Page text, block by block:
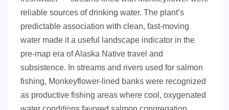
reliable sources of drinking water. The plant’s
predictable association with clean, fast-moving
water made it a useful landscape indicator in the
pre-map era of Alaska Native travel and
subsistence. In streams and rivers used for salmon
fishing, Monkeyflower-lined banks were recognized
as productive fishing areas where cool, oxygenated